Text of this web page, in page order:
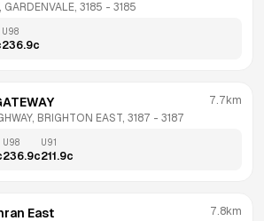
GARDENVALE, 3185 - 3185
U98
236.9c
BRIGHTON EAST, 3187 - 3187
7.7km
U98
236.9c
U91
211.9c
East 7.8km